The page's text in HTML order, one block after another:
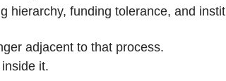
hierarchy, funding tolerance, and
adjacent to that process.
it.